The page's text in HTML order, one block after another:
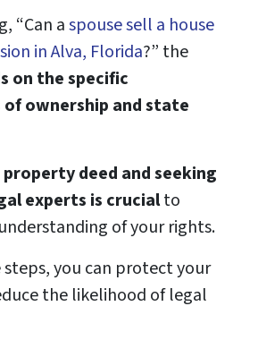
“Can aspouse sell a house
in Alva, Florida?” the
on the specific
ownership and state
deed and seeking
experts is crucialto
of your rights.
steps, you can protect your
the likelihood of legal